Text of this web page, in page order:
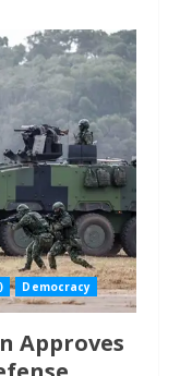
Democracy
Approves